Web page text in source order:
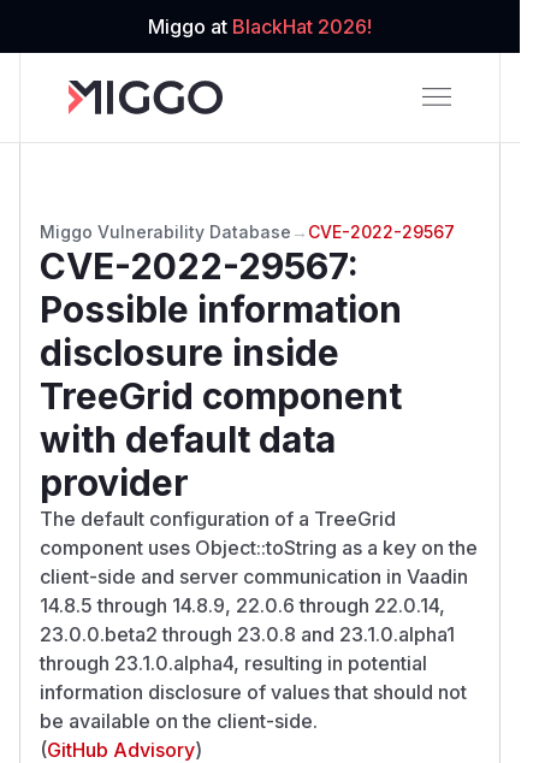
Miggo at BlackHat 2026!
Miggo Vulnerability Database → CVE-2022-29567
CVE-2022-29567:
Possible information
disclosure inside
TreeGrid component
with default data
provider
The default configuration of a TreeGrid
component uses Object::toString as a key on the
client-side and server communication in Vaadin
14.8.5 through 14.8.9, 22.0.6 through 22.0.14,
23.0.0.beta2 through 23.0.8 and 23.1.0.alpha1
through 23.1.0.alpha4, resulting in potential
information disclosure of values that should not
be available on the client-side.
(GitHub Advisory)